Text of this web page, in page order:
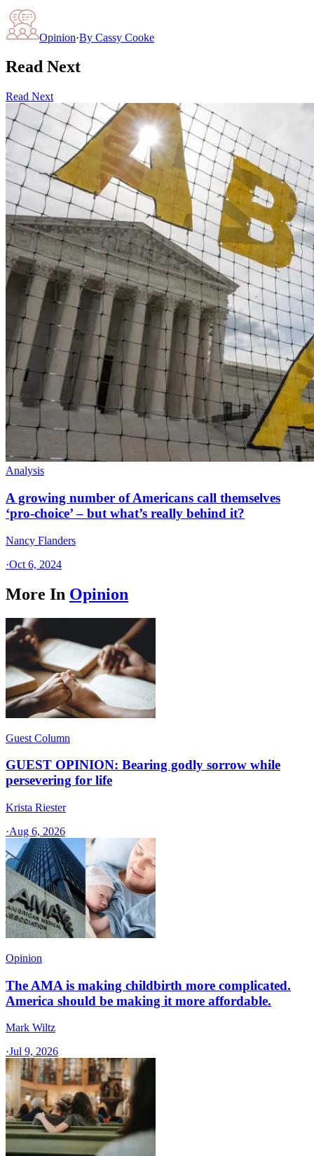
Opinion·By Cassy Cooke
Read Next
Read Next
Analysis
A growing number of Americans call themselves
‘pro-choice’ – but what’s really behind it?
Nancy Flanders
·Oct 6, 2024
More In Opinion
Guest Column
GUEST OPINION: Bearing godly sorrow while
persevering for life
Krista Riester
·Aug 6, 2026
Opinion
The AMA is making childbirth more complicated.
America should be making it more affordable.
Mark Wiltz
·Jul 9, 2026